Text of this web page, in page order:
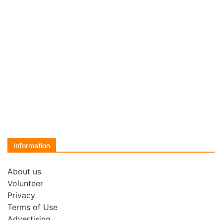
Information
About us
Volunteer
Privacy
Terms of Use